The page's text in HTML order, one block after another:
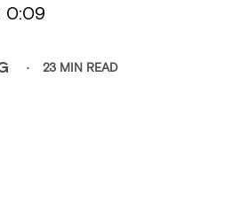
0:09
23 MIN READ